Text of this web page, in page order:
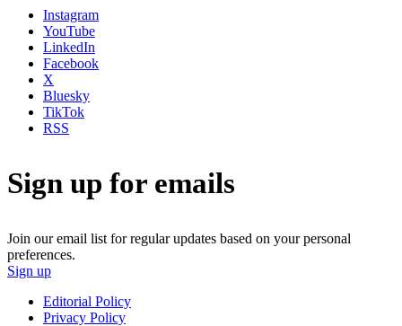
Instagram
YouTube
LinkedIn
Facebook
X
Bluesky
TikTok
RSS
Sign up for emails
Join our email list for regular updates based on your personal
preferences.
Sign up
Editorial Policy
Privacy Policy